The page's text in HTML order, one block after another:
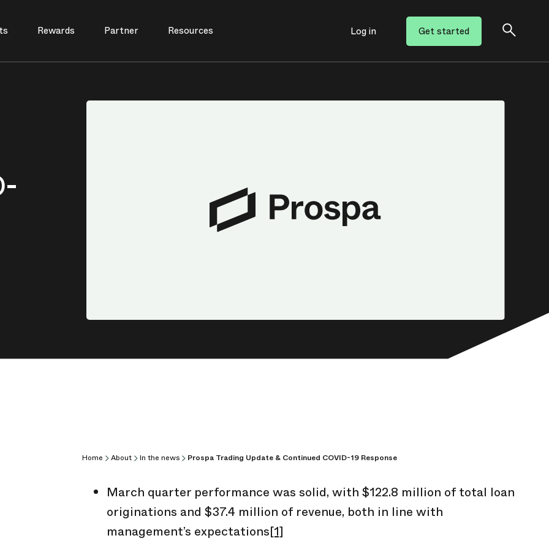
Rewards Partner Resources Log in Get started
Home About In the news Prospa Trading Update & Continued COVID-19 Response
March quarter performance was solid, with $122.8 million of total loan
originations and $37.4 million of revenue, both in line with
management’s expectations[1]